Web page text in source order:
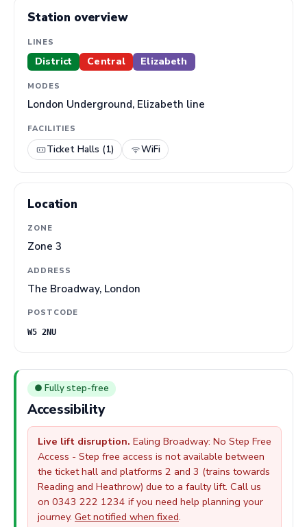
Station overview
LINES
District Central Elizabeth
MODES
London Underground, Elizabeth line
FACILITIES
Ticket Halls (1) WiFi
Location
ZONE
Zone 3
ADDRESS
The Broadway, London
POSTCODE
W5 2NU
● Fully step-free
Accessibility
Live lift disruption. Ealing Broadway: No Step Free
Access - Step free access is not available between
the ticket hall and platforms 2 and 3 (trains towards
Reading and Heathrow) due to a faulty lift. Call us
on 0343 222 1234 if you need help planning your
journey. Get notified when fixed.